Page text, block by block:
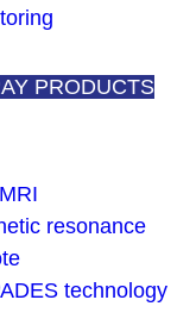
PRODUCTS
resonance
technology